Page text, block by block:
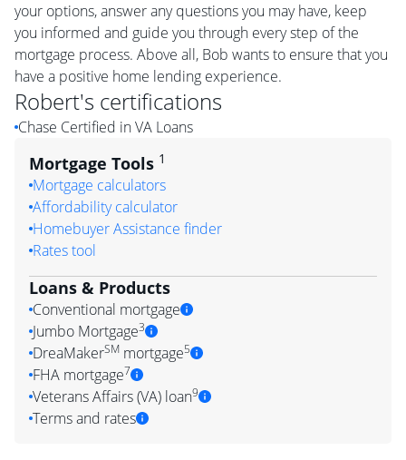
your options, answer any questions you may have, keep
you informed and guide you through every step of the
mortgage process. Above all, Bob wants to ensure that you
have a positive home lending experience.
Robert's certifications
Chase Certified in VA Loans
Mortgage Tools 1
Mortgage calculators
Affordability calculator
Homebuyer Assistance finder
Rates tool
Loans & Products
Conventional mortgage
Jumbo Mortgage3
DreaMakerSM mortgage5
FHA mortgage7
Veterans Affairs (VA) loan9
Terms and rates